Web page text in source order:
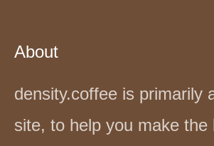
About
density.coffee is primarily
site, to help you make the